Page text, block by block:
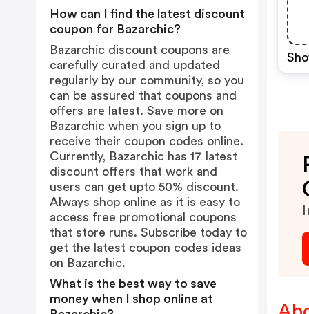
How can I find the latest discount
coupon for Bazarchic?
Bazarchic discount coupons are
carefully curated and updated
regularly by our community, so you
can be assured that coupons and
offers are latest. Save more on
Bazarchic when you sign up to
receive their coupon codes online.
Currently, Bazarchic has 17 latest
discount offers that work and
users can get upto 50% discount.
Always shop online as it is easy to
access free promotional coupons
that store runs. Subscribe today to
get the latest coupon codes ideas
on Bazarchic.
What is the best way to save
money when I shop online at